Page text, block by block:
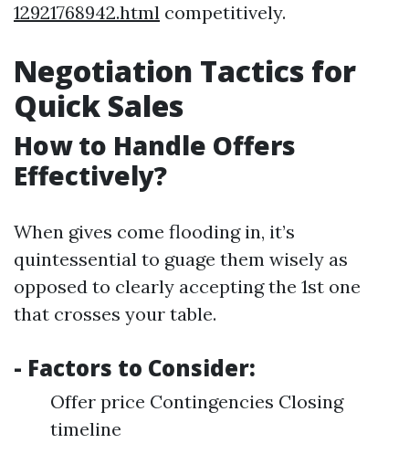
12921768942.html competitively.
Negotiation Tactics for
Quick Sales
How to Handle Offers
Effectively?
When gives come flooding in, it’s
quintessential to guage them wisely as
opposed to clearly accepting the 1st one
that crosses your table.
- Factors to Consider:
Offer price Contingencies Closing
timeline